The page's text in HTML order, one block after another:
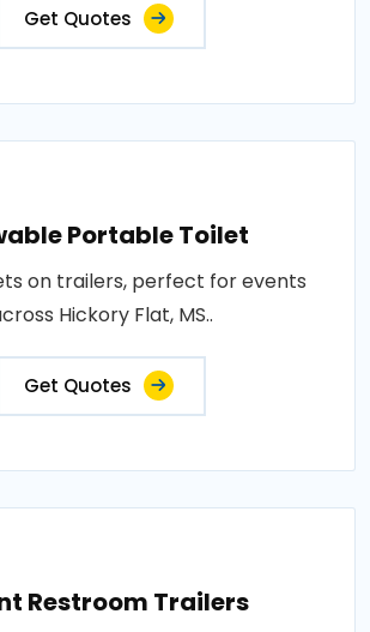
Get Quotes
Portable Toilet
on trailers, perfect for events
Hickory Flat, MS..
Get Quotes
Restroom Trailers